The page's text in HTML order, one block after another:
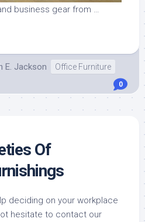
business gear from …
E. Jackson Office Furniture
0
Of
deciding on your workplace
hesitate to contact our